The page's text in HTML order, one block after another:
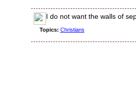
I do not want the walls of
Topics: Christians